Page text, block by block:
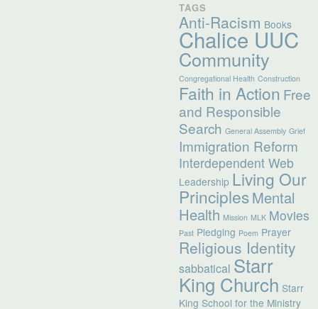
TAGS
Anti-Racism Books
Chalice UUC
Community
Congregational Health Construction
Faith in Action Free
and Responsible
Search General Assembly Grief
Immigration Reform
Interdependent Web
Leadership Living Our
PrinciplesMental
Health Mission MLK Movies
Past Pledging Poem Prayer
Religious Identity
sabbatical Starr
King Church Starr
King School for the Ministry